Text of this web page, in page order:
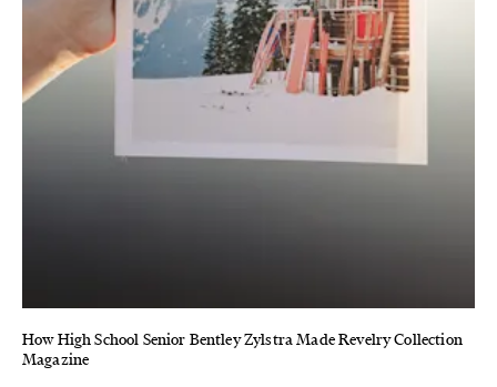
How High School Senior Bentley Zylstra Made Revelry Collection
Magazine